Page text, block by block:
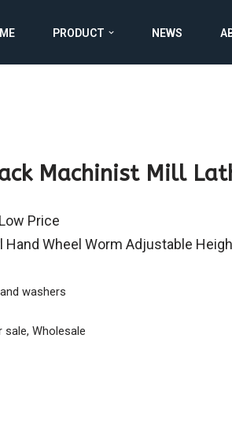
PRODUCT NEWS
Machinist Mill
Price
Hand Wheel Worm Adjustable
washers
sale, Wholesale